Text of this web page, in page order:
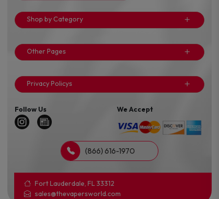
Shop by Category
Other Pages
Privacy Policys
Follow Us We Accept
(866) 616-1970
Fort Lauderdale, FL 33312
sales@thevapersworld.com